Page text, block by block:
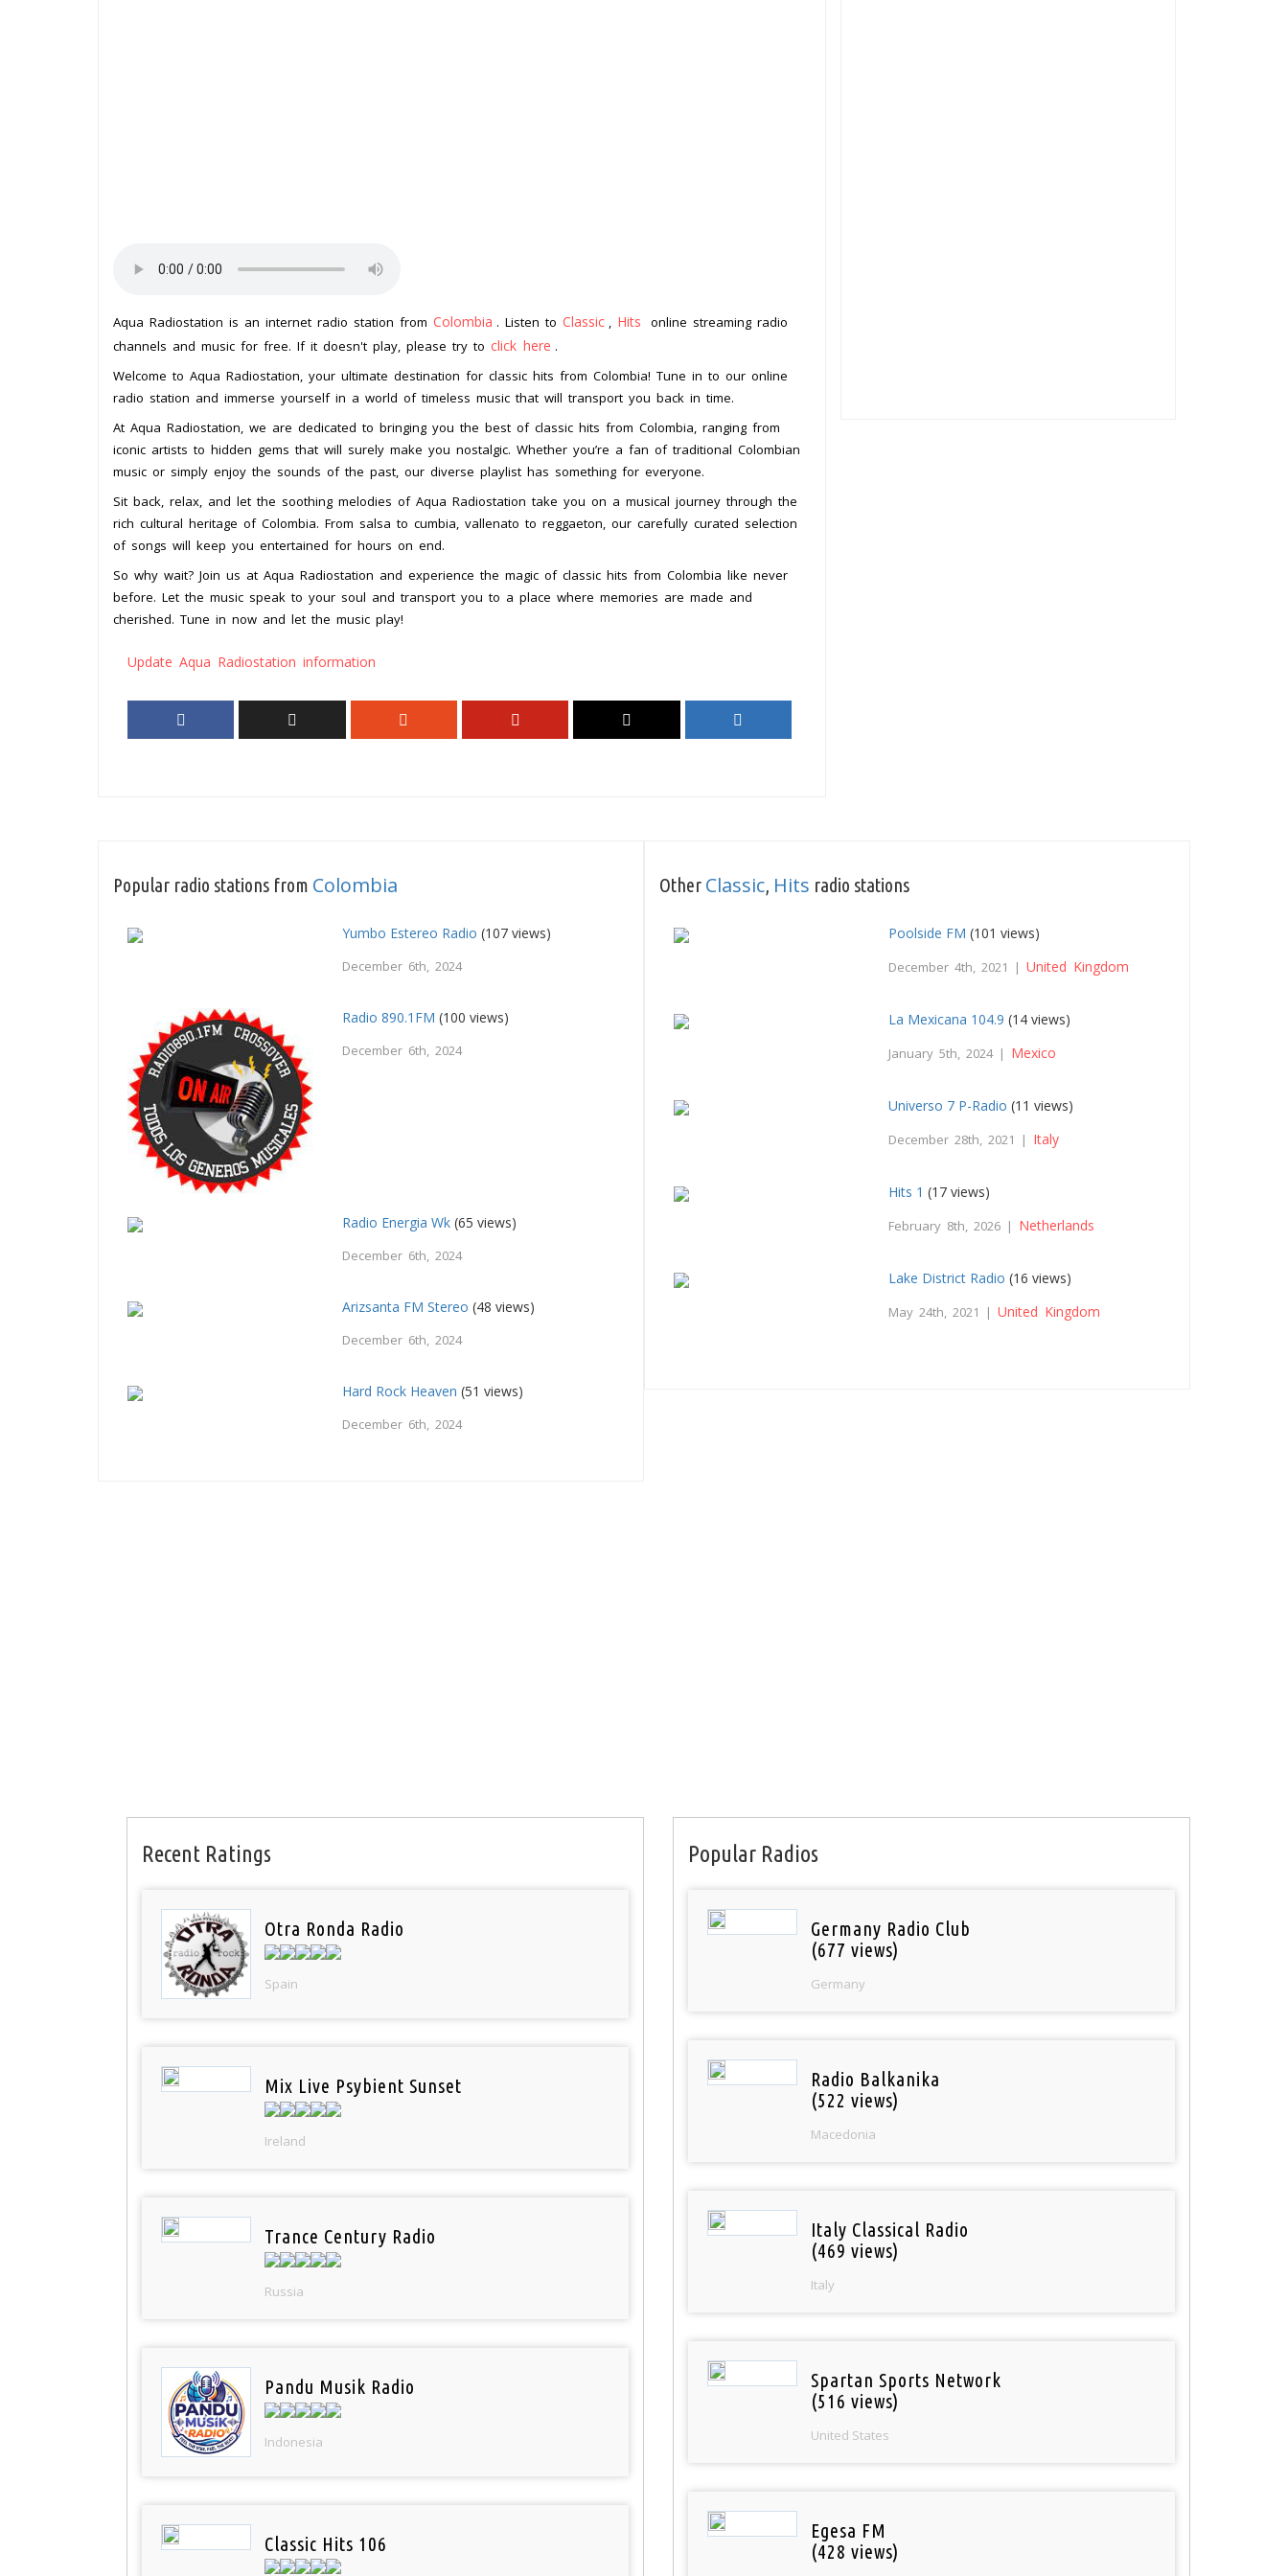
Aqua Radiostation is an internet radio station from Colombia . Listen to Classic , Hits
online streaming radio
channels and music for free. If it doesn't play, please try to click here .
Welcome to Aqua Radiostation, your ultimate destination for classic hits from Colombia! Tune in to our online
radio station and immerse yourself in a world of timeless music that will transport you back in time.
At Aqua Radiostation, we are dedicated to bringing you the best of classic hits from Colombia, ranging from
iconic artists to hidden gems that will surely make you nostalgic. Whether you’re a fan of traditional Colombian
music or simply enjoy the sounds of the past, our diverse playlist has something for everyone.
Sit back, relax, and let the soothing melodies of Aqua Radiostation take you on a musical journey through the
rich cultural heritage of Colombia. From salsa to cumbia, vallenato to reggaeton, our carefully curated selection
of songs will keep you entertained for hours on end.
So why wait? Join us at Aqua Radiostation and experience the magic of classic hits from Colombia like never
before. Let the music speak to your soul and transport you to a place where memories are made and
cherished. Tune in now and let the music play!
Update Aqua Radiostation information
Popular radio stations from Colombia
Yumbo Estereo Radio (107 views)
December 6th, 2024
Radio 890.1FM (100 views)
December 6th, 2024
Radio Energia Wk (65 views)
December 6th, 2024
Arizsanta FM Stereo (48 views)
December 6th, 2024
Hard Rock Heaven (51 views)
December 6th, 2024
Other Classic, Hits radio stations
Poolside FM (101 views)
December 4th, 2021 |United Kingdom
La Mexicana 104.9 (14 views)
January 5th, 2024 | Mexico
Universo 7 P-Radio (11 views)
December 28th, 2021 | Italy
Hits 1 (17 views)
February 8th, 2026 | Netherlands
Lake District Radio (16 views)
May 24th, 2021 |United Kingdom
Recent Ratings
Otra Ronda Radio
Spain
Mix Live Psybient Sunset
Ireland
Trance Century Radio
Russia
Pandu Musik Radio
Indonesia
Classic Hits 106
Popular Radios
Germany Radio Club
(677 views)
Germany
Radio Balkanika
(522 views)
Macedonia
Italy Classical Radio
(469 views)
Italy
Spartan Sports Network
(516 views)
United States
Egesa FM
(428 views)